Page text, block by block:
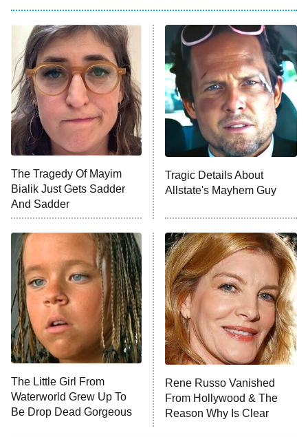
Power Book III: Raising Kanan
The Secret Lives of Suburban
Housewives
9:00 PM
ET
Fightland
Life, Larry, and the Pursuit of
Unhappiness
10:00 PM
ET
Anna Pigeon
READ MORE
The Tragedy Of Mayim
Bialik Just Gets Sadder
And Sadder
Tragic Details About
Allstate's Mayhem Guy
The Little Girl From
Waterworld Grew Up To
Be Drop Dead Gorgeous
Rene Russo Vanished
From Hollywood & The
Reason Why Is Clear